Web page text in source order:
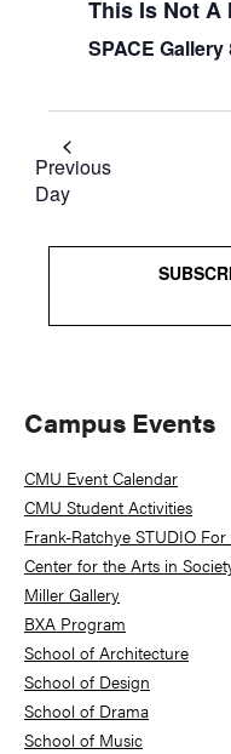
This Is Not A
SPACE Gallery
Previous
Day
Primary
Sidebar
Campus Events
CMU Event Calendar
CMU Student Activities
Frank-Ratchye STUDIO
Center for the Arts in
Miller Gallery
BXA Program
School of Architecture
School of Design
School of Drama
School of Music